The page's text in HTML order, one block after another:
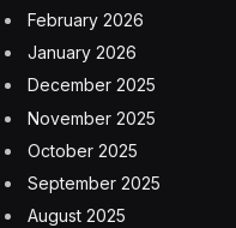
quality medical care to
work and active practice.
It won’t surprise you,
with a lot of technology
worked, and been a
want that anymore,